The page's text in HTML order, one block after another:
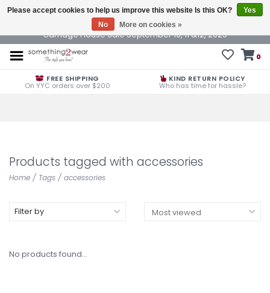
Carriage House Sale September 10, 11 &12, 2025
0
FREE SHIPPING
On YYC orders over $200
KIND RETURN POLICY
Who has time for hassle?
Products tagged with accessories
Home / Tags / accessories
Filter by
No products found...
Please accept cookies to help us improve this website Is this OK?
Yes
No
More on cookies »